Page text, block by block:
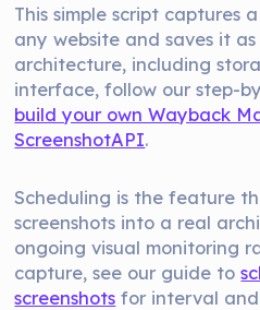
This simple script captures
any website and saves it
architecture, including
interface, follow our step-
build your own Wayback
ScreenshotAPI.
Scheduling is the feature
screenshots into a real
ongoing visual monitoring
capture, see our guide to
screenshots for interval